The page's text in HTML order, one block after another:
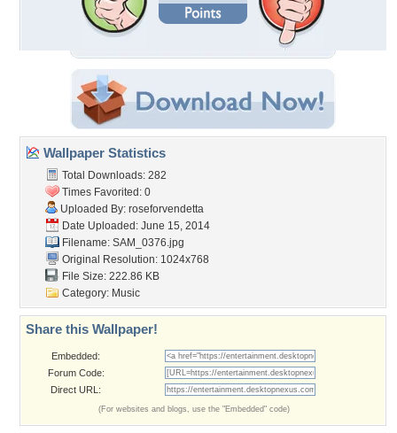
Wallpaper Statistics
Total Downloads: 282
Times Favorited: 0
Uploaded By: roseforvendetta
Date Uploaded: June 15, 2014
Filename: SAM_0376.jpg
Original Resolution: 1024x768
File Size: 222.86 KB
Category: Music
Share this Wallpaper!
Embedded:
Forum Code:
Direct URL:
(For websites and blogs, use the "Embedded" code)